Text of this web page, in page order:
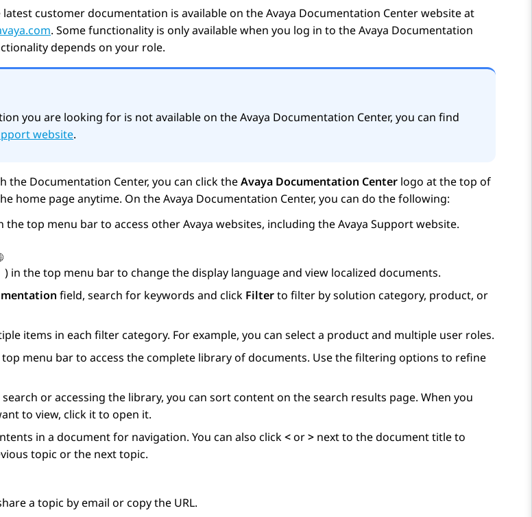
customer documentation is available on theAvaya Documentation Centerwebsite at
. Some functionality is only available when you log in to theAvaya Documentation
depends on your role.
you are looking for is not available on theAvaya Documentation Center, you can find
website.
the Documentation Center, you can click theAvaya Documentation Center logo at the top of
home page anytime. On theAvaya Documentation Center, you can do the following:
the top menu bar to access otherAvaya websites, including theAvaya Support website.
) in the top menu bar to change the display language and view localized documents.
field, search for keywords and click Filterto filter by solution category, product, or
items in each filter category. For example, you can select a product and multiple user roles.
menu bar to access the complete library of documents. Use the filtering options to refine
or accessing the library, you can sort content on the search results page. When you
to view, click it to open it.
in a document for navigation. You can also click<or> next to the document title to
topic or the next topic.
a topic by email or copy the URL.